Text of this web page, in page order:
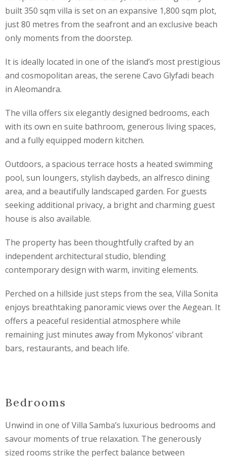
built 350 sqm villa is set on an expansive 1,800 sqm plot,
just 80 metres from the seafront and an exclusive beach
only moments from the doorstep.
It is ideally located in one of the island’s most prestigious
and cosmopolitan areas, the serene Cavo Glyfadi beach
in Aleomandra.
The villa offers six elegantly designed bedrooms, each
with its own en suite bathroom, generous living spaces,
and a fully equipped modern kitchen.
Outdoors, a spacious terrace hosts a heated swimming
pool, sun loungers, stylish daybeds, an alfresco dining
area, and a beautifully landscaped garden. For guests
seeking additional privacy, a bright and charming guest
house is also available.
The property has been thoughtfully crafted by an
independent architectural studio, blending
contemporary design with warm, inviting elements.
Perched on a hillside just steps from the sea, Villa Sonita
enjoys breathtaking panoramic views over the Aegean. It
offers a peaceful residential atmosphere while
remaining just minutes away from Mykonos’ vibrant
bars, restaurants, and beach life.
Bedrooms
Unwind in one of Villa Samba’s luxurious bedrooms and
savour moments of true relaxation. The generously
sized rooms strike the perfect balance between